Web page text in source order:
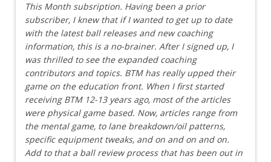
This Month subsription. Having been a prior
subscriber, I knew that if I wanted to get up to date
with the latest ball releases and new coaching
information, this is a no-brainer. After I signed up, I
was thrilled to see the expanded coaching
contributors and topics. BTM has really upped their
game on the education front. When I first started
receiving BTM 12-13 years ago, most of the articles
were physical game based. Now, articles range from
the mental game, to lane breakdown/oil patterns,
specific equipment tweaks, and on and on and on.
Add to that a ball review process that has been out in